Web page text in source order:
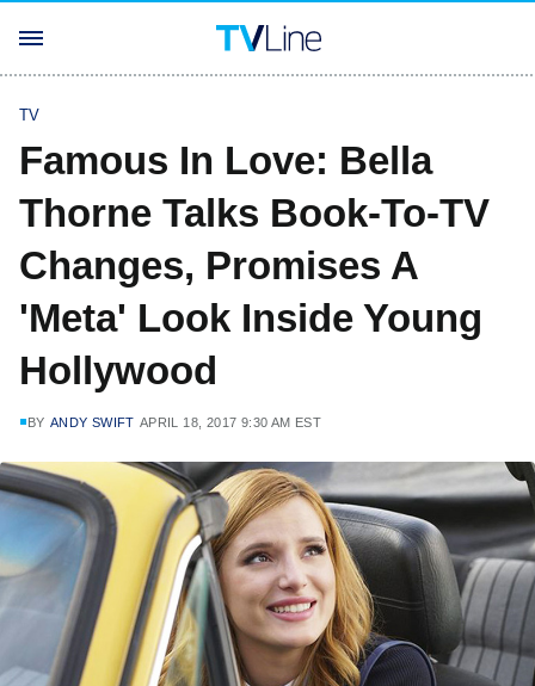
TV
Famous In Love: Bella
Thorne Talks Book-To-TV
Changes, Promises A
'Meta' Look Inside Young
Hollywood
BY ANDY SWIFT APRIL 18, 2017 9:30 AM EST